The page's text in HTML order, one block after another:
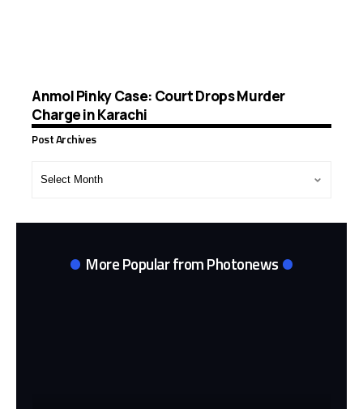
Anmol Pinky Case: Court Drops Murder
Charge in Karachi
Post Archives
More Popular from Photonews